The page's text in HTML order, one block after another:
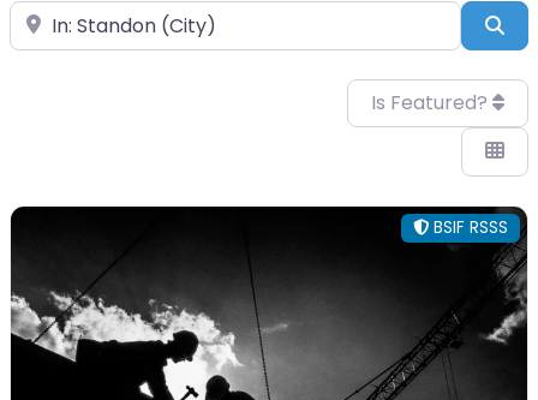
Near
Is Featured?
BSIF RSSS